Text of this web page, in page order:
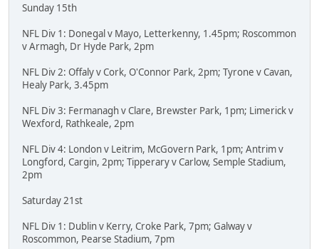
Sunday 15th
NFL Div 1: Donegal v Mayo, Letterkenny, 1.45pm; Roscommon
v Armagh, Dr Hyde Park, 2pm
NFL Div 2: Offaly v Cork, O'Connor Park, 2pm; Tyrone v Cavan,
Healy Park, 3.45pm
NFL Div 3: Fermanagh v Clare, Brewster Park, 1pm; Limerick v
Wexford, Rathkeale, 2pm
NFL Div 4: London v Leitrim, McGovern Park, 1pm; Antrim v
Longford, Cargin, 2pm; Tipperary v Carlow, Semple Stadium,
2pm
Saturday 21st
NFL Div 1: Dublin v Kerry, Croke Park, 7pm; Galway v
Roscommon, Pearse Stadium, 7pm